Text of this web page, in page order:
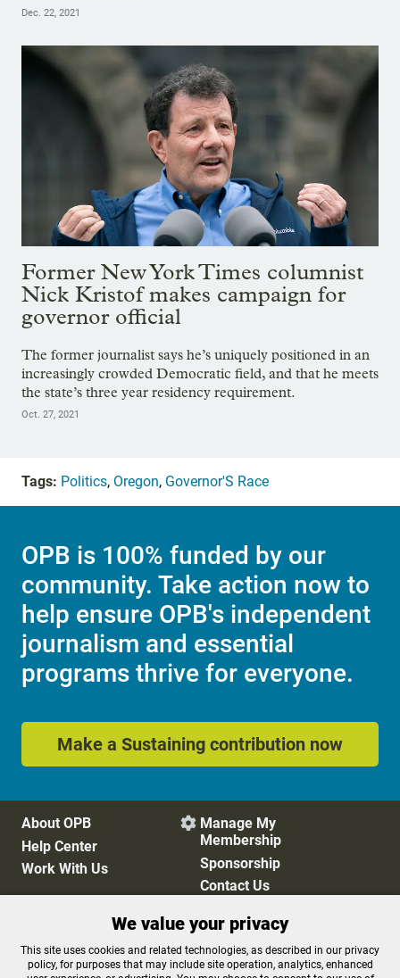
Dec. 22, 2021
Former New York Times columnist
Nick Kristof makes campaign for
governor official
The former journalist says he’s uniquely positioned in an
increasingly crowded Democratic field, and that he meets
the state’s three year residency requirement.
Oct. 27, 2021
Tags: Politics, Oregon, Governor'S Race
OPB is 100% funded by our
community. Take action now to
help ensure OPB's independent
journalism and essential
programs thrive for everyone.
Make a Sustaining contribution now
About OPB
Help Center
Work With Us
 Manage My
Membership
Sponsorship
Contact Us
Privacy Policy
Cookie Preferences
FCC Public Files
FCC Applications
We value your privacy
This site uses cookies and related technologies, as described in our privacy
policy, for purposes that may include site operation, analytics, enhanced